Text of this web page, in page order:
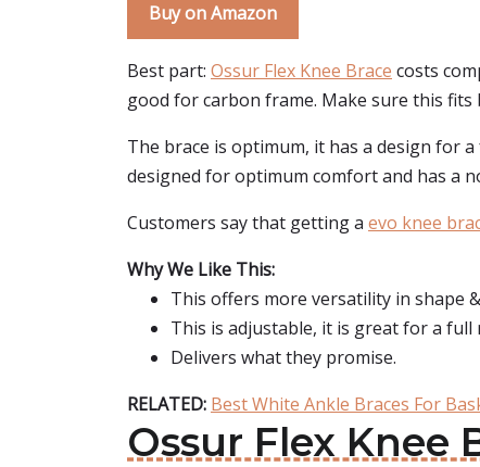
Buy on Amazon
Best part: Ossur Flex Knee Brace costs
good for carbon frame. Make sure this
The brace is optimum, it has a design for
designed for optimum comfort and has a
Customers say that getting a evo knee
Why We Like This:
This offers more versatility in shape
This is adjustable, it is great for a
Delivers what they promise.
RELATED: Best White Ankle Braces For
Ossur Flex Knee